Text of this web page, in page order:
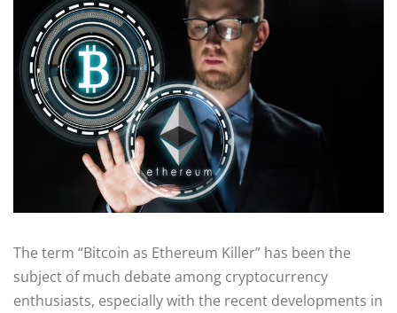
The term “Bitcoin as Ethereum Killer” has been the
subject of much debate among cryptocurrency
enthusiasts, especially with the recent developments in